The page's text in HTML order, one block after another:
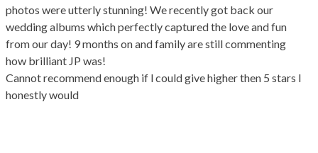
photos were utterly stunning! We recently got back our
wedding albums which perfectly captured the love and fun
from our day! 9 months on and family are still commenting
how brilliant JP was!
Cannot recommend enough if l could give higher then 5 stars l
honestly would